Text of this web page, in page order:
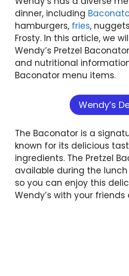
dinner, including
hamburgers, fries,
Frosty. In this article, we
Wendy’s Pretzel
and nutritional
Baconator menu items.
Wendy’s
The Baconator is a
known for its delicious
ingredients. The Pretzel
available during the
so you can enjoy this
Wendy’s with your